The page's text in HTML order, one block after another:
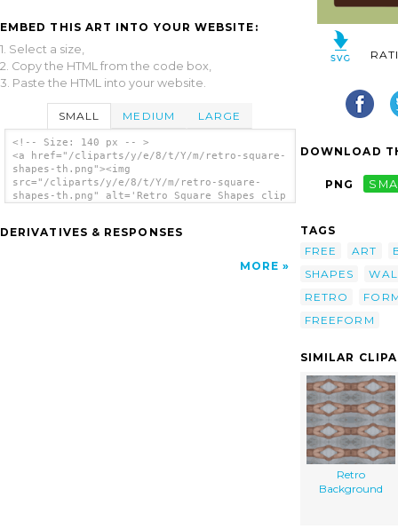
EMBED THIS ART INTO YOUR WEBSITE:
1. Select a size,
2. Copy the HTML from the code box,
3. Paste the HTML into your website.
SMALL MEDIUM LARGE
<!-- Size: 140 px -- >
<a href="/cliparts/y/e/8/t/Y/m/retro-square-
shapes-th.png"><img
src="/cliparts/y/e/8/t/Y/m/retro-square-
shapes-th.png" alt='Retro Square Shapes clip
DERIVATIVES & RESPONSES
MORE
DOWNLOAD
PNG
TAGS
FREE
ART
SHAPES
RETRO
FREEFORM
SIMILAR
Retro
Background